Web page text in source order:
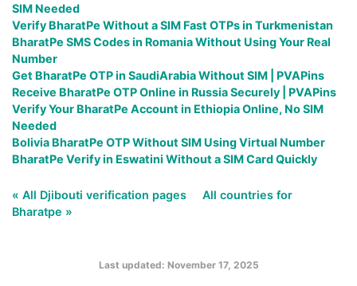
SIM Needed
Verify BharatPe Without a SIM Fast OTPs in Turkmenistan
BharatPe SMS Codes in Romania Without Using Your Real
Number
Get BharatPe OTP in SaudiArabia Without SIM | PVAPins
Receive BharatPe OTP Online in Russia Securely | PVAPins
Verify Your BharatPe Account in Ethiopia Online, No SIM
Needed
Bolivia BharatPe OTP Without SIM Using Virtual Number
BharatPe Verify in Eswatini Without a SIM Card Quickly
« All Djibouti verification pages
All countries for
Bharatpe »
Last updated: November 17, 2025